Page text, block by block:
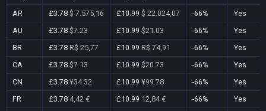
AR £3.78 $ 7.575,16 £10.99 $ 22.024,07 -66%
Yes
AU
£3.78 $7.23 £10.99 $21.03 -66%
Yes
BR
£3.78 R$ 25,77 £10.99 R$ 74,91 -66%
Yes
CA
£3.78 $7.13 £10.99 $20.73 -66%
Yes
CN
£3.78 ¥34.32 £10.99 ¥99.78 -66%
Yes
FR
£3.78 4,42 € £10.99 12,84 € -66%
Yes